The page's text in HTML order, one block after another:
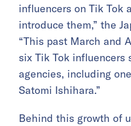
influencers on Tik Tok
introduce them,” the
“This past March and
six Tik Tok influencers
agencies, including
Satomi Ishihara.”
Behind this growth of